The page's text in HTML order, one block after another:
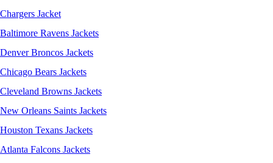
Chargers Jacket
Baltimore Ravens Jackets
Denver Broncos Jackets
Chicago Bears Jackets
Cleveland Browns Jackets
New Orleans Saints Jackets
Houston Texans Jackets
Atlanta Falcons Jackets